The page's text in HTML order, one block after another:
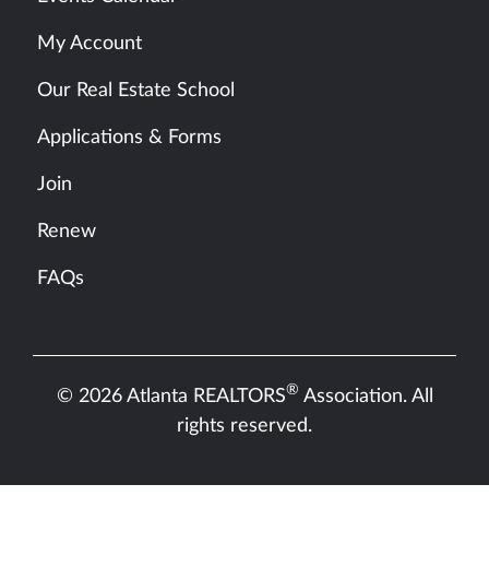
My Account
Our Real Estate School
Applications & Forms
Join
Renew
FAQs
© 2026 Atlanta REALTORS® Association. All
rights reserved.